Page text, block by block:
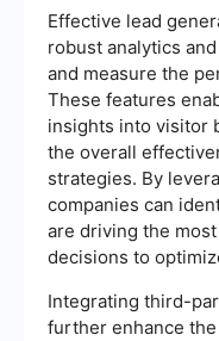
Effective lead
robust analytics
and measure the
These features
insights into visitor
the overall
strategies. By
companies can
are driving the
decisions to
Integrating third-
further enhance